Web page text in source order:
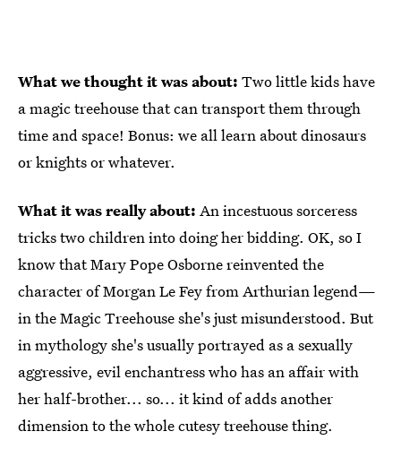
What we thought it was about: Two little kids have
a magic treehouse that can transport them through
time and space! Bonus: we all learn about dinosaurs
or knights or whatever.
What it was really about: An incestuous sorceress
tricks two children into doing her bidding. OK, so I
know that Mary Pope Osborne reinvented the
character of Morgan Le Fey from Arthurian legend—
in the Magic Treehouse she's just misunderstood. But
in mythology she's usually portrayed as a sexually
aggressive, evil enchantress who has an affair with
her half-brother... so... it kind of adds another
dimension to the whole cutesy treehouse thing.